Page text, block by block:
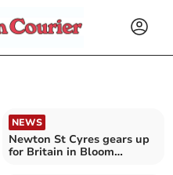
NEWS
Newton St Cyres gears up
for Britain in Bloom